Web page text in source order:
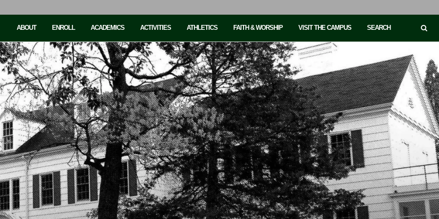
ABOUT ENROLL ACADEMICS ACTIVITIES ATHLETICS FAITH & WORSHIP VISIT THE CAMPUS SEARCH